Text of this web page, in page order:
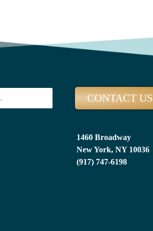
CONTACT US
1460 Broadway
New York, NY 10036
(917) 747-6198